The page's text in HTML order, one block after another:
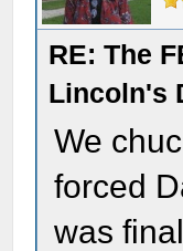
RE: The
Lincoln's
We
forced
was